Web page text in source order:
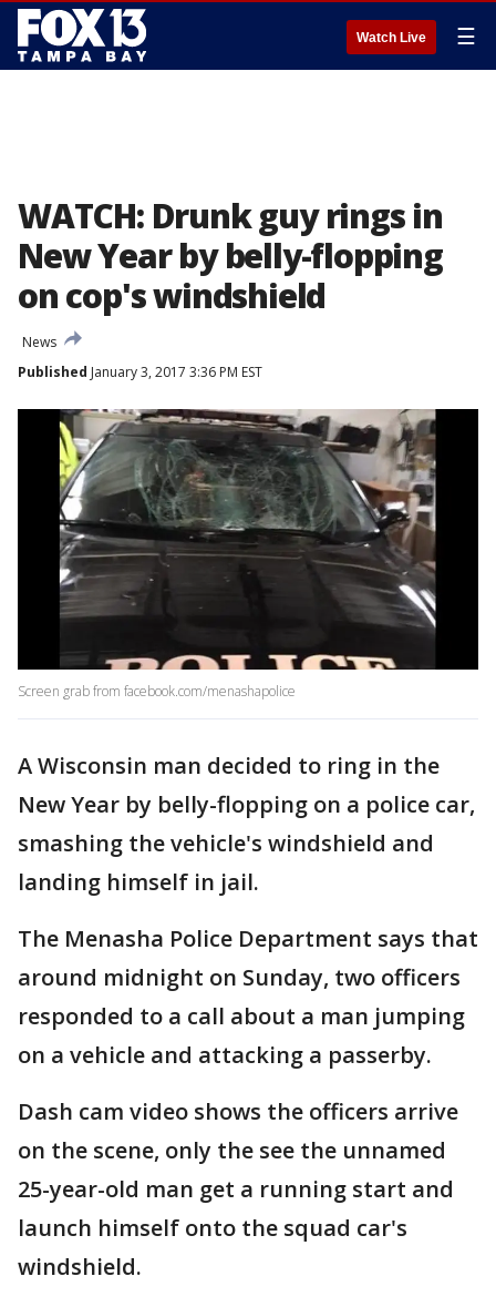
Watch Live ☰
WATCH: Drunk guy rings in
New Year by belly-flopping
on cop's windshield
News
Published January 3, 2017 3:36 PM EST
Screen grab from facebook.com/menashapolice
A Wisconsin man decided to ring in the
New Year by belly-flopping on a police car,
smashing the vehicle's windshield and
landing himself in jail.
The Menasha Police Department says that
around midnight on Sunday, two officers
responded to a call about a man jumping
on a vehicle and attacking a passerby.
Dash cam video shows the officers arrive
on the scene, only the see the unnamed
25-year-old man get a running start and
launch himself onto the squad car's
windshield.